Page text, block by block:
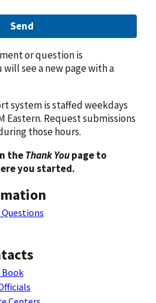
Send
or question is
see a new page with a
system is staffed weekdays
Eastern. Request submissions
those hours.
theThank Youpage to
you started.
Questions
Book